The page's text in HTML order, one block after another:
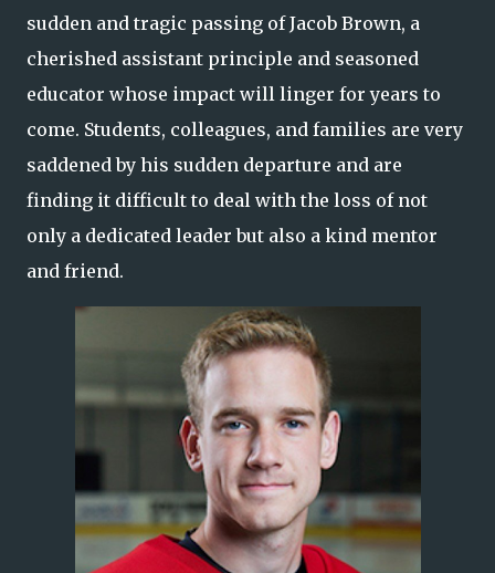
sudden and tragic passing of Jacob Brown, a
cherished assistant principle and seasoned
educator whose impact will linger for years to
come. Students, colleagues, and families are very
saddened by his sudden departure and are
finding it difficult to deal with the loss of not
only a dedicated leader but also a kind mentor
and friend.